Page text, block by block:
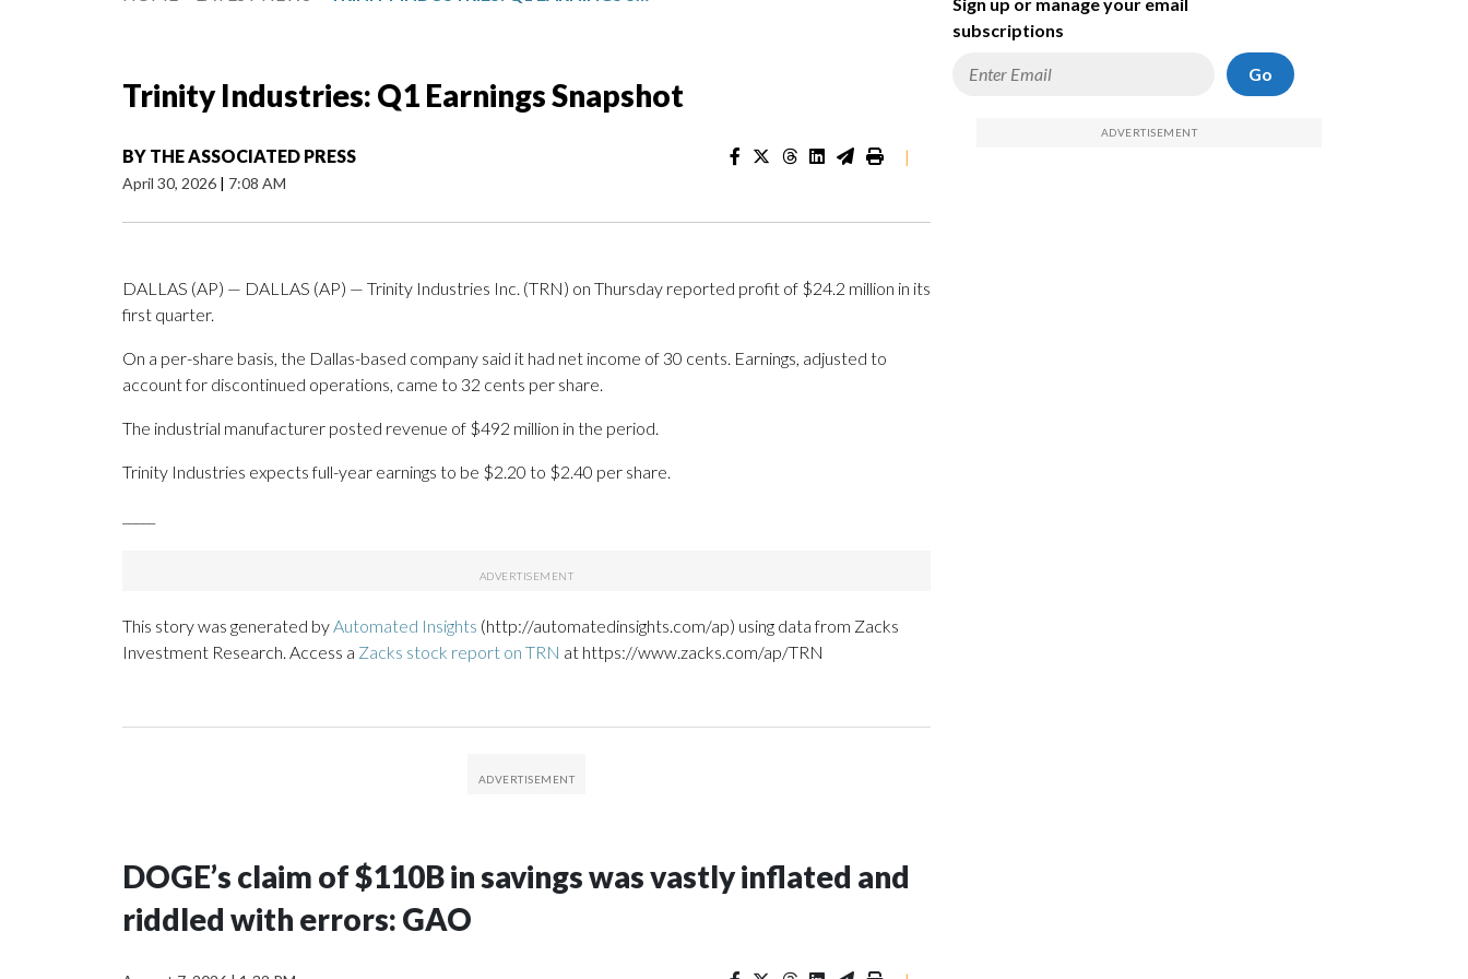
Trinity Industries: Q1 Earnings Snapshot
BY THE ASSOCIATED PRESS
April 30, 2026 | 7:08 AM
|
DALLAS (AP) — DALLAS (AP) — Trinity Industries Inc. (TRN) on Thursday reported profit of $24.2 million in its
first quarter.
On a per-share basis, the Dallas-based company said it had net income of 30 cents. Earnings, adjusted to
account for discontinued operations, came to 32 cents per share.
The industrial manufacturer posted revenue of $492 million in the period.
Trinity Industries expects full-year earnings to be $2.20 to $2.40 per share.
This story was generated byAutomated Insights (http://automatedinsights.com/ap) using data from Zacks
Investment Research. Access a Zacks stock report on TRN at https://www.zacks.com/ap/TRN
DOGE’s claim of $110B in savings was vastly inflated and
riddled with errors: GAO
subscriptions
Go